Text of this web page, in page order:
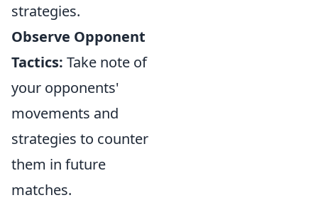
strategies.
Observe Opponent
Tactics: Take note of
your opponents'
movements and
strategies to counter
them in future
matches.